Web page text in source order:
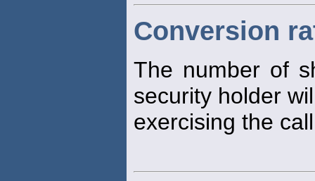
Conversion
The number of
security holder
exercising the